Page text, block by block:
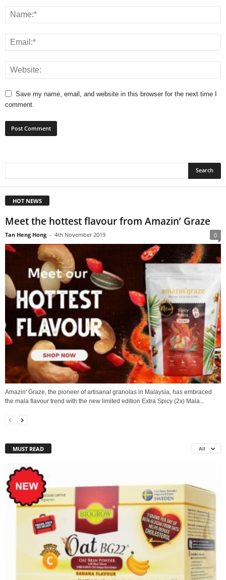
Save my name, email, and website in this browser for the next time I
comment.
HOT NEWS
Meet the hottest flavour from Amazin’ Graze
Tan Heng Hong - 4th November 2019 0
Amazin' Graze, the pioneer of artisanal granolas in Malaysia, has embraced
the mala flavour trend with the new limited edition Extra Spicy (2x) Mala...
MUST READ All